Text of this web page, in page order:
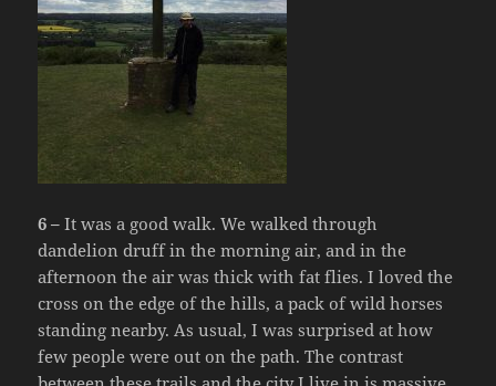
6 – It was a good walk. We walked through
dandelion druff in the morning air, and in the
afternoon the air was thick with fat flies. I loved the
cross on the edge of the hills, a pack of wild horses
standing nearby. As usual, I was surprised at how
few people were out on the path. The contrast